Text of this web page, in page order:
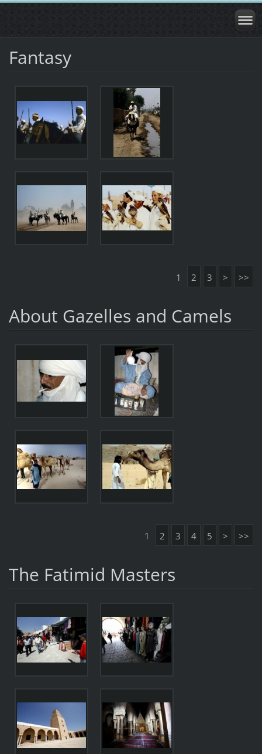
Fantasy
1 2 3 > >>
About Gazelles and Camels
1 2 3 4 5 > >>
The Fatimid Masters